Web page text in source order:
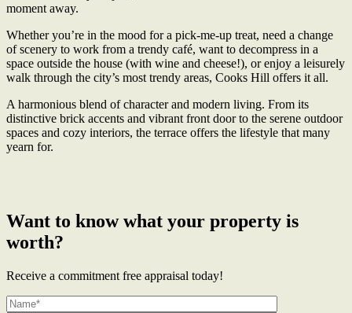
moment away.
Whether you’re in the mood for a pick-me-up treat, need a change
of scenery to work from a trendy café, want to decompress in a
space outside the house (with wine and cheese!), or enjoy a leisurely
walk through the city’s most trendy areas, Cooks Hill offers it all.
A harmonious blend of character and modern living. From its
distinctive brick accents and vibrant front door to the serene outdoor
spaces and cozy interiors, the terrace offers the lifestyle that many
yearn for.
Want to know what your property is
worth?
Receive a commitment free appraisal today!